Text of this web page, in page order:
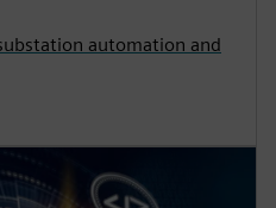
automation and